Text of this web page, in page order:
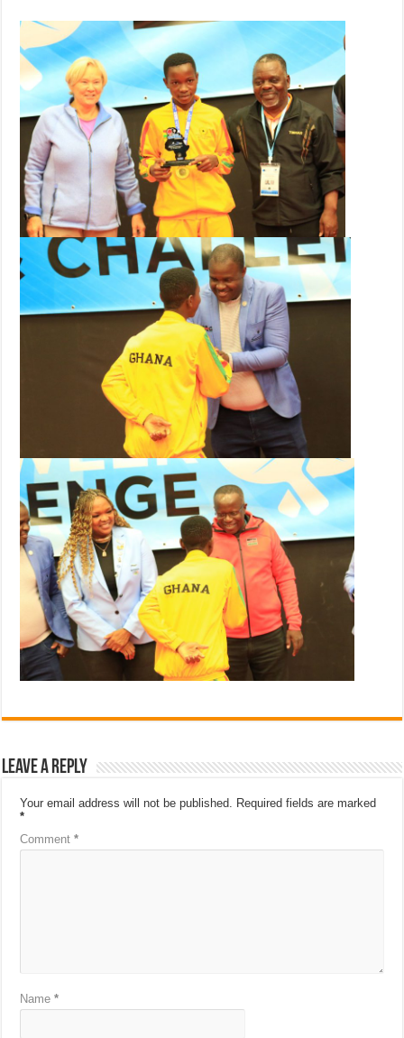
Leave a Reply
Your email address will not be published. Required fields are marked
*
Comment*
Name*